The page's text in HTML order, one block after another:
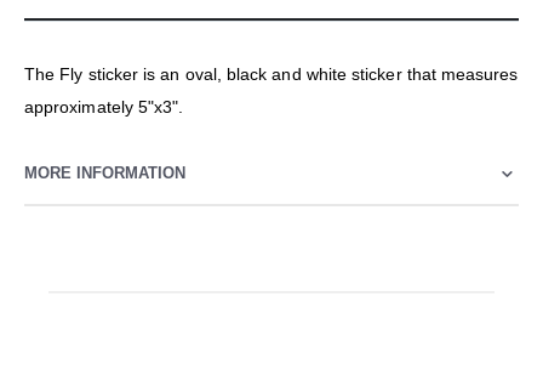
The Fly sticker is an oval, black and white sticker that measures
approximately 5"x3".
MORE INFORMATION